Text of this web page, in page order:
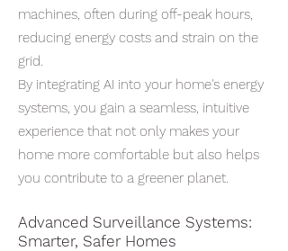
machines, often during off-peak hours,
reducing energy costs and strain on the
grid.
By integrating AI into your home's energy
systems, you gain a seamless, intuitive
experience that not only makes your
home more comfortable but also helps
you contribute to a greener planet.
Advanced Surveillance Systems:
Smarter, Safer Homes